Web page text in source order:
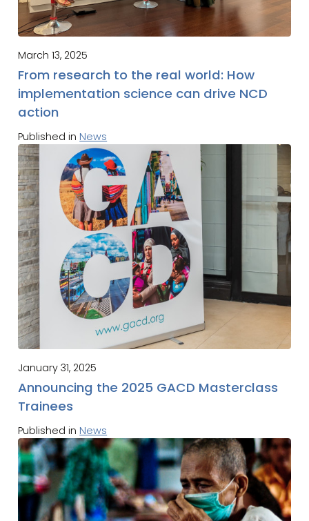
March 13, 2025
From research to the real world: How
implementation science can drive NCD
action
Published in News
January 31, 2025
Announcing the 2025 GACD Masterclass
Trainees
Published in News